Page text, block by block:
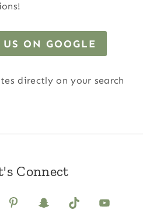
ON GOOGLE
directly on your search
Connect